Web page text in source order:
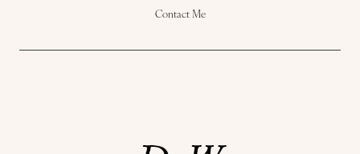
Contact Me